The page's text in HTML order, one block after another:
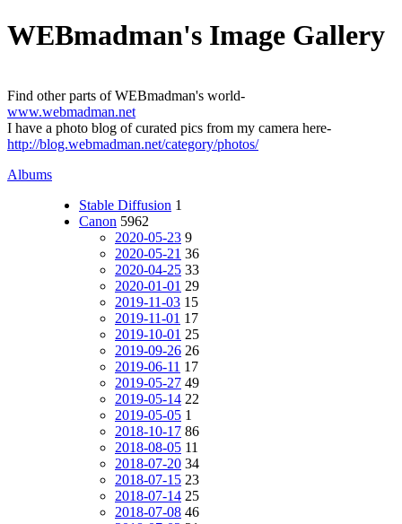
WEBmadman's Image Gallery
Find other parts of WEBmadman's world-
www.webmadman.net
I have a photo blog of curated pics from my camera here-
http://blog.webmadman.net/category/photos/
Albums
Stable Diffusion 1
Canon 5962
2020-05-23 9
2020-05-21 36
2020-04-25 33
2020-01-01 29
2019-11-03 15
2019-11-01 17
2019-10-01 25
2019-09-26 26
2019-06-11 17
2019-05-27 49
2019-05-14 22
2019-05-05 1
2018-10-17 86
2018-08-05 11
2018-07-20 34
2018-07-15 23
2018-07-14 25
2018-07-08 46